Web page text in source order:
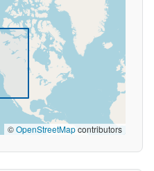
©OpenStreetMapcontributors